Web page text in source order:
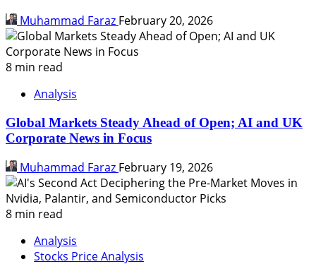
Muhammad Faraz February 20, 2026
8 min read
Analysis
Global Markets Steady Ahead of Open; AI and UK
Corporate News in Focus
Muhammad Faraz February 19, 2026
8 min read
Analysis
Stocks Price Analysis